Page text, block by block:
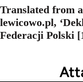
Translated from
lewicowo.pl,
Federacji Polski